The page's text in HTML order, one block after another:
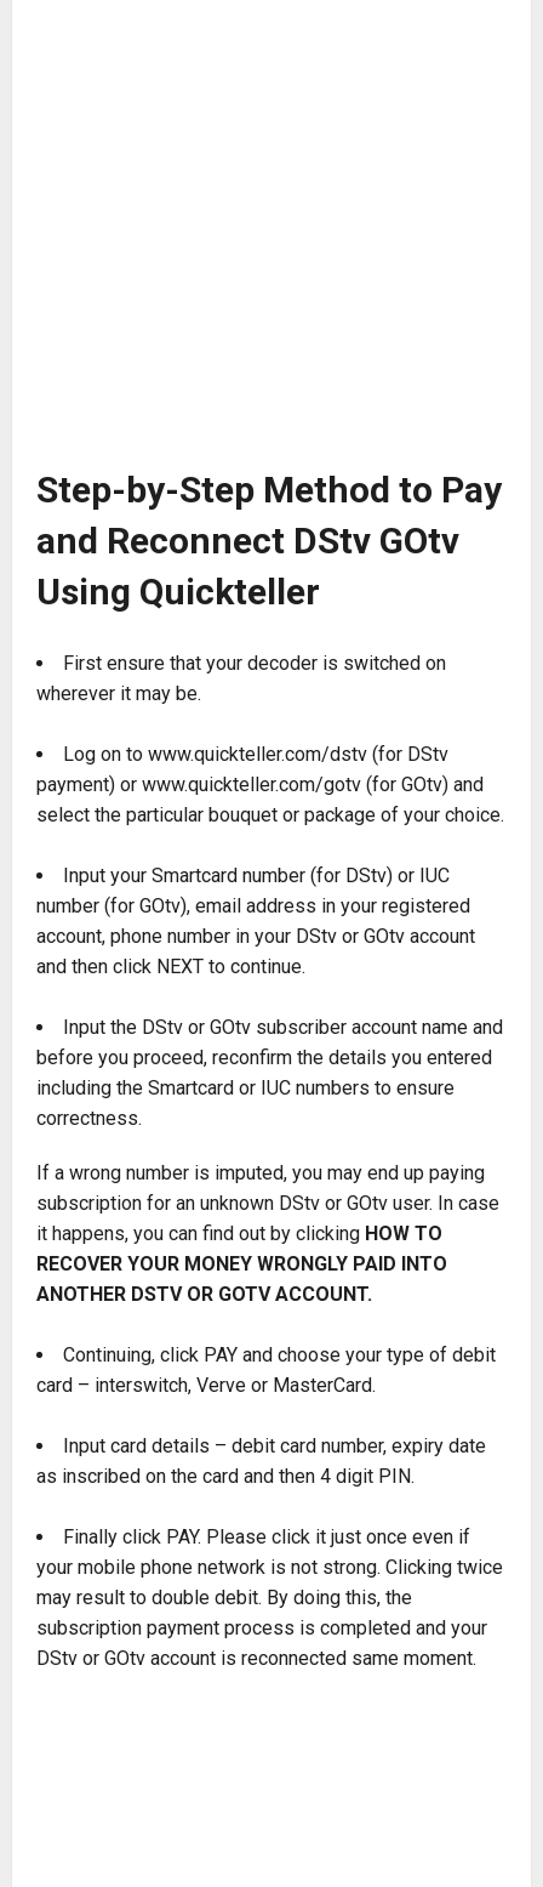
Step-by-Step Method to Pay
and Reconnect DStv GOtv
Using Quickteller
First ensure that your decoder is switched on
wherever it may be.
Log on to www.quickteller.com/dstv (for DStv
payment) or www.quickteller.com/gotv (for GOtv) and
select the particular bouquet or package of your choice.
Input your Smartcard number (for DStv) or IUC
number (for GOtv), email address in your registered
account, phone number in your DStv or GOtv account
and then click NEXT to continue.
Input the DStv or GOtv subscriber account name and
before you proceed, reconfirm the details you entered
including the Smartcard or IUC numbers to ensure
correctness.
If a wrong number is imputed, you may end up paying
subscription for an unknown DStv or GOtv user. In case
it happens, you can find out by clicking HOW TO
RECOVER YOUR MONEY WRONGLY PAID INTO
ANOTHER DSTV OR GOTV ACCOUNT.
Continuing, click PAY and choose your type of debit
card – interswitch, Verve or MasterCard.
Input card details – debit card number, expiry date
as inscribed on the card and then 4 digit PIN.
Finally click PAY. Please click it just once even if
your mobile phone network is not strong. Clicking twice
may result to double debit. By doing this, the
subscription payment process is completed and your
DStv or GOtv account is reconnected same moment.